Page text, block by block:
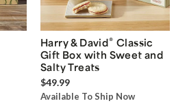
Harry & David® Classic
Gift Box with Sweet and
Salty Treats
$49.99
Available To Ship Now